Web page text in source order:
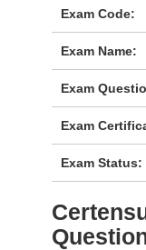
Exam Code:
Exam Name:
Exam
Exam
Exam Status: